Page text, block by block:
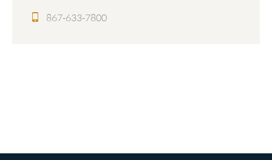
867-633-7800